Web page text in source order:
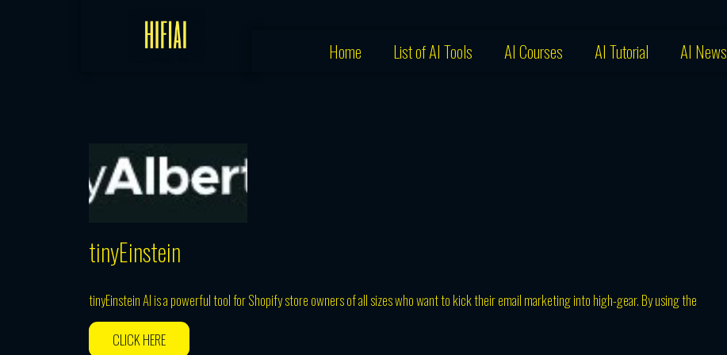
Home List of AI Tools AI Courses AI Tutorial AI News
tinyEinstein
tinyEinstein AI is a powerful tool for Shopify store owners of all sizes who want to kick their email marketing into high-gear. By using the
CLICK HERE